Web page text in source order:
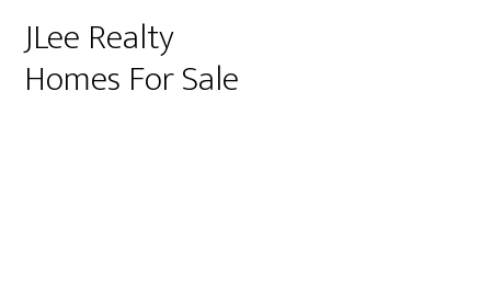
JLee Realty
Homes For Sale